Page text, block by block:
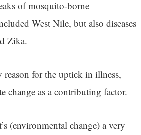
of mosquito-borne
West Nile, but also diseases
Zika.
for the uptick in illness,
change as a contributing factor.
(environmental change) a very